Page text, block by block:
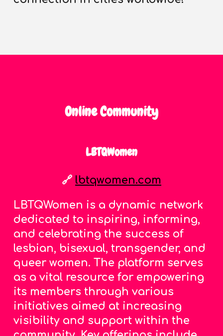
Online Community
LBTQWomen
🔗 lbtqwomen.com
LBTQWomen is a dynamic network
dedicated to inspiring, informing,
and celebrating the success of
lesbian, bisexual, transgender, and
queer women. The platform serves
as a vital resource for empowering
its members through various
initiatives aimed at increasing
visibility and support within the